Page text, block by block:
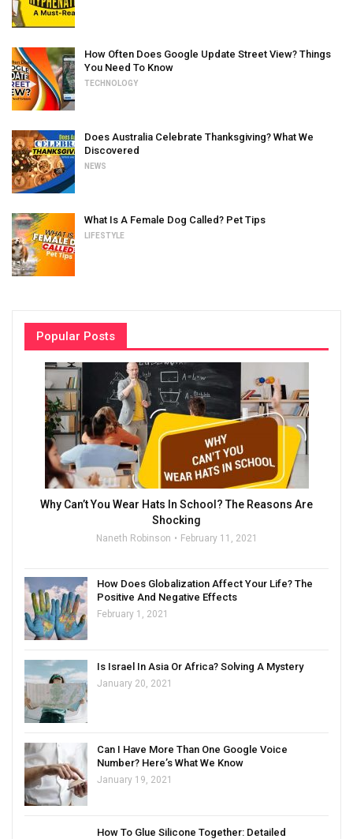
How Often Does Google Update Street View? Things
You Need To Know
TECHNOLOGY
Does Australia Celebrate Thanksgiving? What We
Discovered
NEWS
What Is A Female Dog Called? Pet Tips
LIFESTYLE
Popular Posts
Why Can’t You Wear Hats In School? The Reasons Are
Shocking
Naneth Robinson February 11, 2021
How Does Globalization Affect Your Life? The
Positive And Negative Effects
February 1, 2021
Is Israel In Asia Or Africa? Solving A Mystery
January 20, 2021
Can I Have More Than One Google Voice
Number? Here’s What We Know
January 19, 2021
How To Glue Silicone Together: Detailed